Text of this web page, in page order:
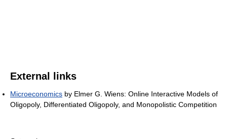
External links
Microeconomics by Elmer G. Wiens: Online Interactive Models of
Oligopoly, Differentiated Oligopoly, and Monopolistic Competition